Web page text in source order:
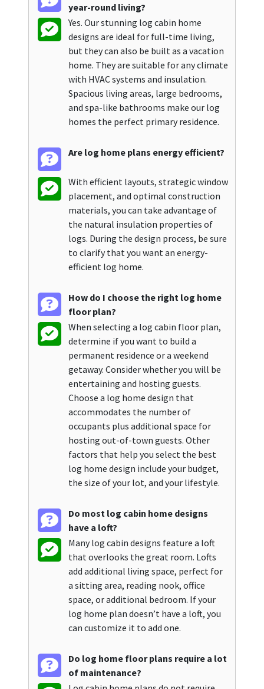
year-round living?
Yes. Our stunning log cabin home
designs are ideal for full-time living,
but they can also be built as a vacation
home. They are suitable for any climate
with HVAC systems and insulation.
Spacious living areas, large bedrooms,
and spa-like bathrooms make our log
homes the perfect primary residence.
Are log home plans energy efficient?
With efficient layouts, strategic window
placement, and optimal construction
materials, you can take advantage of
the natural insulation properties of
logs. During the design process, be sure
to clarify that you want an energy-
efficient log home.
How do I choose the right log home
floor plan?
When selecting a log cabin floor plan,
determine if you want to build a
permanent residence or a weekend
getaway. Consider whether you will be
entertaining and hosting guests.
Choose a log home design that
accommodates the number of
occupants plus additional space for
hosting out-of-town guests. Other
factors that help you select the best
log home design include your budget,
the size of your lot, and your lifestyle.
Do most log cabin home designs
have a loft?
Many log cabin designs feature a loft
that overlooks the great room. Lofts
add additional living space, perfect for
a sitting area, reading nook, office
space, or additional bedroom. If your
log home plan doesn’t have a loft, you
can customize it to add one.
Do log home floor plans require a lot
of maintenance?